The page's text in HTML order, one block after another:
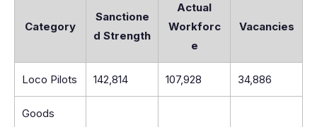
Category
Sanctione
d Strength
Actual
Workforc
e
Vacancies
Loco Pilots 142,814 107,928 34,886
Goods